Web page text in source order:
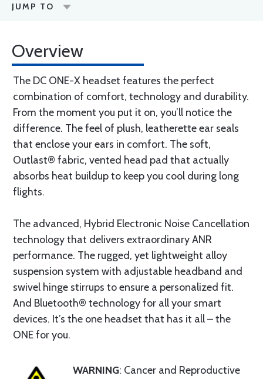
JUMP TO
Overview
The DC ONE-X headset features the perfect
combination of comfort, technology and durability.
From the moment you put it on, you’ll notice the
difference. The feel of plush, leatherette ear seals
that enclose your ears in comfort. The soft,
Outlast® fabric, vented head pad that actually
absorbs heat buildup to keep you cool during long
flights.
The advanced, Hybrid Electronic Noise Cancellation
technology that delivers extraordinary ANR
performance. The rugged, yet lightweight alloy
suspension system with adjustable headband and
swivel hinge stirrups to ensure a personalized fit.
And Bluetooth® technology for all your smart
devices. It’s the one headset that has it all – the
ONE for you.
WARNING: Cancer and Reproductive